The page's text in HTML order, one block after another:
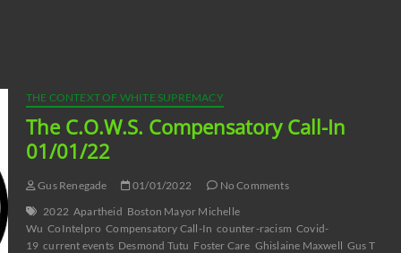
THE CONTEXT OF WHITE SUPREMACY
The C.O.W.S. Compensatory Call-In
01/01/22
Gus Renegade 01/01/2022
No Comments
2022 Apartheid Boston Mayor Michelle
Wu CoIntelpro Compensatory Call-In counter-racism Covid-
19 current events Desmond Tutu Foster Care Ghislaine Maxwell Gus T